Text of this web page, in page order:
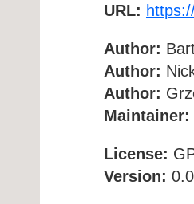
URL:
Author:
Author:
Author:
Maintainer:
License:
Version: